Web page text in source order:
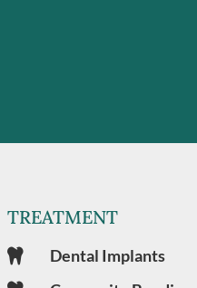
TREATMENT
 Dental Implants